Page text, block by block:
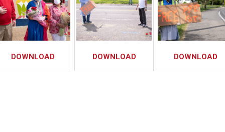
DOWNLOAD DOWNLOAD DOWNLOAD